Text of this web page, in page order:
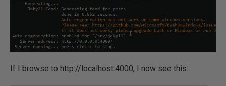
If I browse to http://localhost:4000, I now see this: